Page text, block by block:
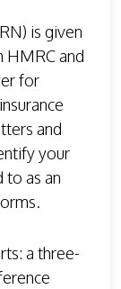
is given
HMRC and
for
and
your
to as an
a three-